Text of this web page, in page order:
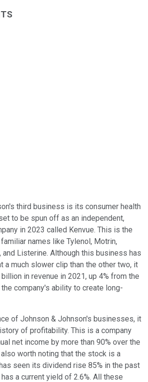
using publicly traded shares
third business is its consumer health
to be spun off as an independent,
in 2023 called Kenvue. This is the
names like Tylenol, Motrin,
and Listerine. Although this business has
a much slower clip than the other two, it
in revenue in 2021, up 4% from the
company's ability to create long-
of Johnson & Johnson's businesses, it
of profitability. This is a company
net income by more than 90% over the
worth noting that the stock is a
seen its dividend rise 85% in the past
a current yield of 2.6%. All these